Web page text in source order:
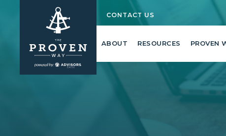
CONTACT US
ABOUT RESOURCES PROVEN